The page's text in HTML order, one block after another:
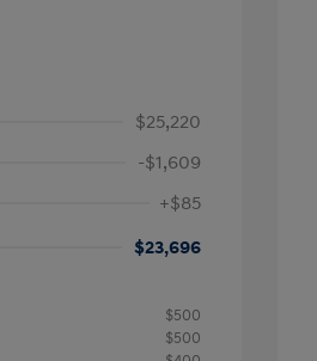
$25,220
-$1,609
+$85
$23,696
$500
$500